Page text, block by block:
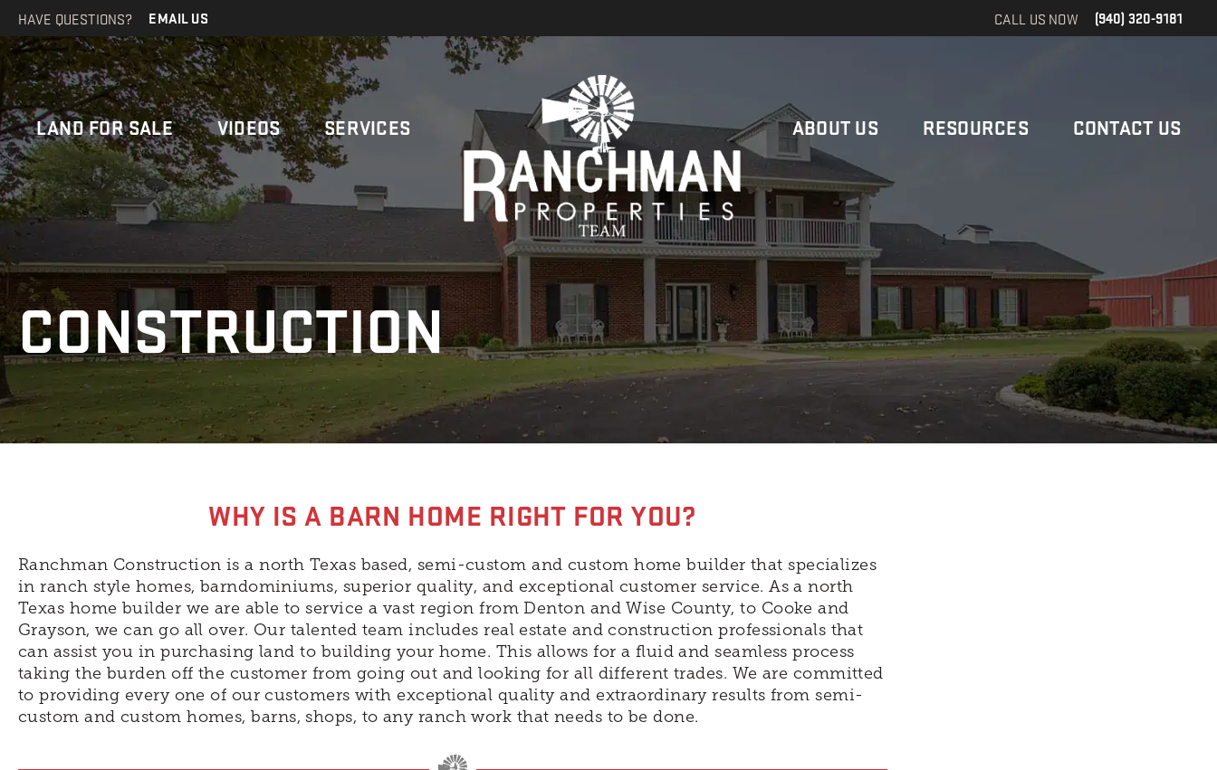
HAVE QUESTIONS? EMAIL US CALL US NOW (940) 320-9181
LAND FOR SALE VIDEOS SERVICES ABOUT US RESOURCES CONTACT US
CONSTRUCTION
WHY IS A BARN HOME RIGHT FOR YOU?
Ranchman Construction is a north Texas based, semi-custom and custom home builder that specializes
in ranch style homes, barndominiums, superior quality, and exceptional customer service. As a north
Texas home builder we are able to service a vast region from Denton and Wise County, to Cooke and
Grayson, we can go all over. Our talented team includes real estate and construction professionals that
can assist you in purchasing land to building your home. This allows for a fluid and seamless process
taking the burden off the customer from going out and looking for all different trades. We are committed
to providing every one of our customers with exceptional quality and extraordinary results from semi-
custom and custom homes, barns, shops, to any ranch work that needs to be done.